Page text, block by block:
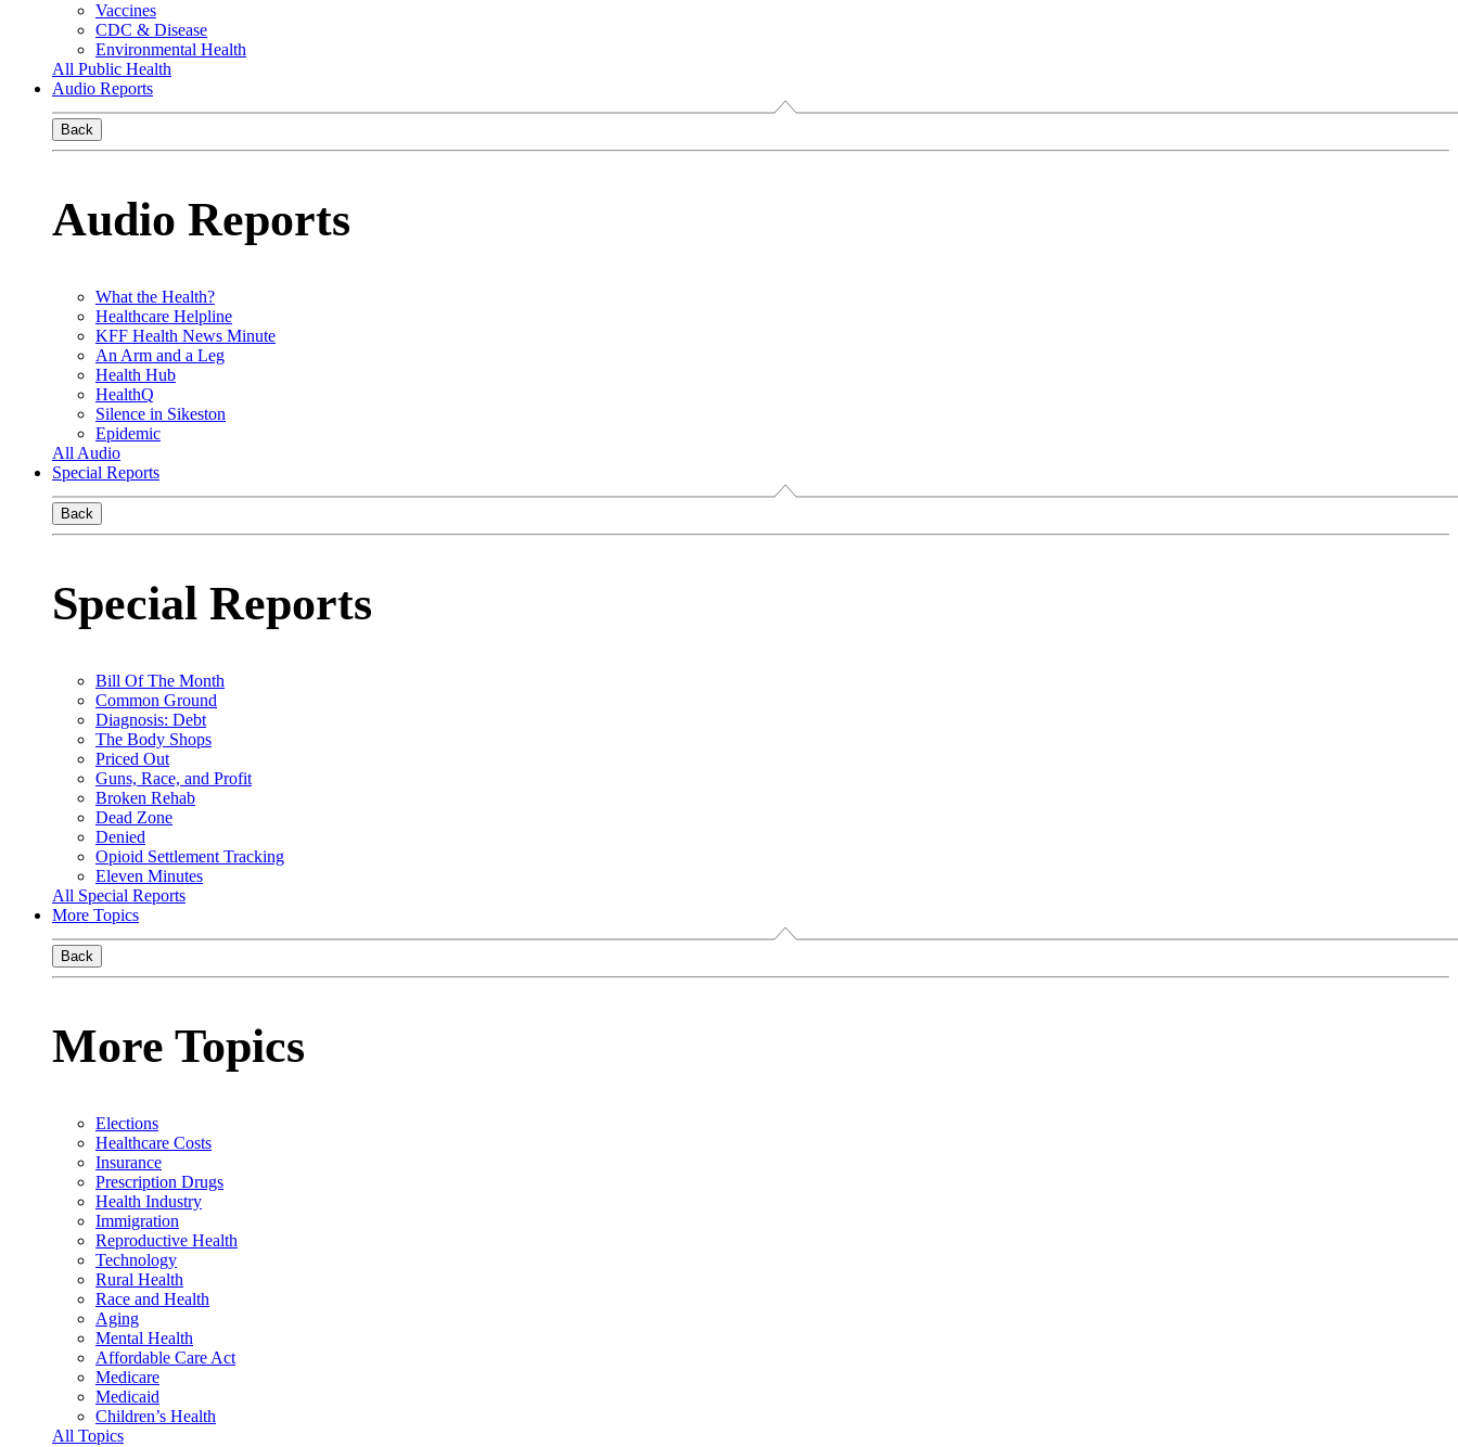
Vaccines
CDC & Disease
Environmental Health
All Public Health
Audio Reports
Back
Audio Reports
What the Health?
Healthcare Helpline
KFF Health News Minute
An Arm and a Leg
Health Hub
HealthQ
Silence in Sikeston
Epidemic
All Audio
Special Reports
Back
Special Reports
Bill Of The Month
Common Ground
Diagnosis: Debt
The Body Shops
Priced Out
Guns, Race, and Profit
Broken Rehab
Dead Zone
Denied
Opioid Settlement Tracking
Eleven Minutes
All Special Reports
More Topics
Back
More Topics
Elections
Healthcare Costs
Insurance
Prescription Drugs
Health Industry
Immigration
Reproductive Health
Technology
Rural Health
Race and Health
Aging
Mental Health
Affordable Care Act
Medicare
Medicaid
Children’s Health
All Topics